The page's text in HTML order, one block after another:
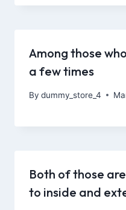
Among those
a few times
By dummy_store_4
Both of those
to inside and